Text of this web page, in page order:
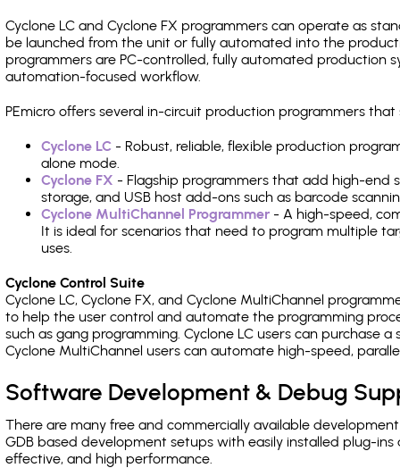
Cyclone LC and Cyclone FX programmers can operate as
be launched from the unit or fully automated into the
programmers are PC-controlled, fully automated production
automation-focused workflow.
PEmicro offers several in-circuit production programmers
Cyclone LC - Robust, reliable, flexible production
alone mode.
Cyclone FX - Flagship programmers that add high-end
storage, and USB host add-ons such as barcode
Cyclone MultiChannel Programmer - A high-speed,
It is ideal for scenarios that need to program multiple
uses.
Cyclone Control Suite
Cyclone LC, Cyclone FX, and Cyclone MultiChannel
to help the user control and automate the programming
such as gang programming. Cyclone LC users can purchase
Cyclone MultiChannel users can automate high-speed,
Software Development & Debug
There are many free and commercially available
GDB based development setups with easily installed plug-
effective, and high performance.